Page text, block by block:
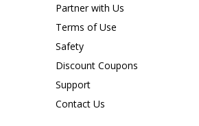
Partner with Us
Terms of Use
Safety
Discount Coupons
Support
Contact Us